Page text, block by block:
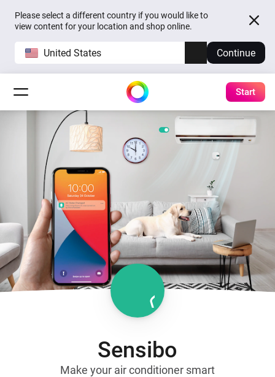
Please select a different country if you would like to
view content for your location and shop online.
United States Continue
Start
Sensibo
Make your air conditioner smart